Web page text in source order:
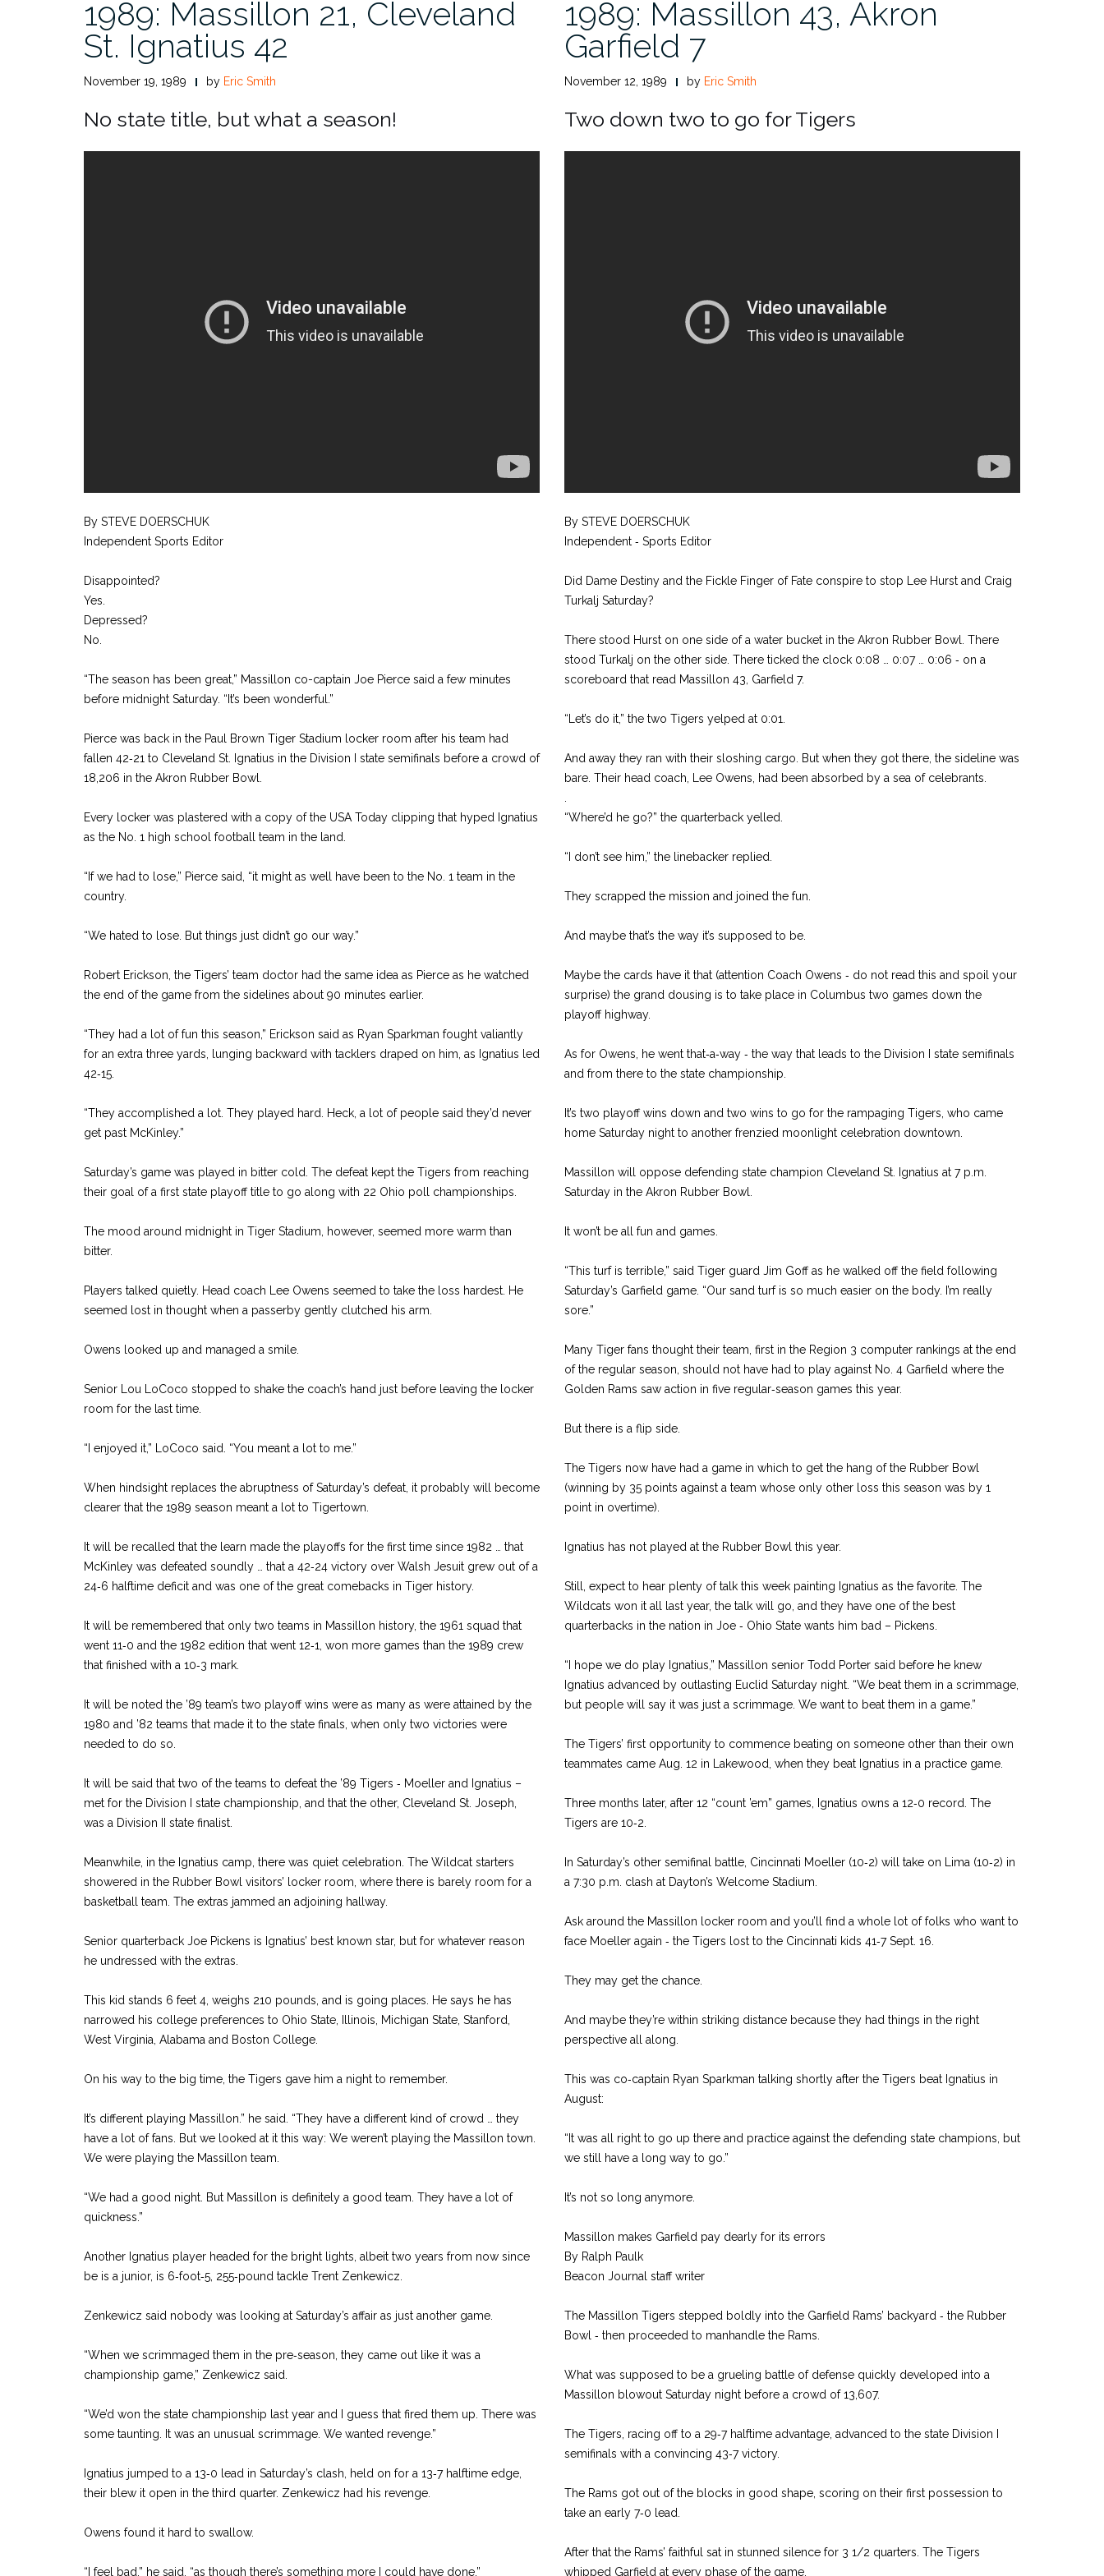
1989: Massillon 21, Cleveland
St. Ignatius 42
November 19, 1989 by Eric Smith
No state title, but what a season!
By STEVE DOERSCHUK
Independent Sports Editor
Disappointed?
Yes.
Depressed?
No.
“The season has been great,” Massillon co-captain Joe Pierce said a few minutes
before midnight Saturday. “It’s been wonderful.”
Pierce was back in the Paul Brown Tiger Stadium locker room after his team had
fallen 42‑21 to Cleveland St. Ignatius in the Division I state semifinals before a crowd of
18,206 in the Akron Rubber Bowl.
Every locker was plastered with a copy of the USA Today clipping that hyped Ignatius
as the No. 1 high school football team in the land.
“If we had to lose,” Pierce said, “it might as well have been to the No. 1 team in the
country.
“We hated to lose. But things just didn’t go our way.”
Robert Erickson, the Tigers’ team doctor had the same idea as Pierce as he watched
the end of the game from the sidelines about 90 minutes earlier.
“They had a lot of fun this season,” Erickson said as Ryan Sparkman fought valiantly
for an extra three yards, lunging backward with tacklers draped on him, as Ignatius led
42‑15.
“They accomplished a lot. They played hard. Heck, a lot of people said they’d never
get past McKinley.”
Saturday’s game was played in bitter cold. The defeat kept the Tigers from reaching
their goal of a first state playoff title to go along with 22 Ohio poll championships.
The mood around midnight in Tiger Stadium, however, seemed more warm than
bitter.
Players talked quietly. Head coach Lee Owens seemed to take the loss hardest. He
seemed lost in thought when a passerby gently clutched his arm.
Owens looked up and managed a smile.
Senior Lou LoCoco stopped to shake the coach’s hand just before leaving the locker
room for the last time.
“I enjoyed it,” LoCoco said. “You meant a lot to me.”
When hindsight replaces the abruptness of Saturday’s defeat, it probably will become
clearer that the 1989 season meant a lot to Tigertown.
It will be recalled that the learn made the playoffs for the first time since 1982 … that
McKinley was defeated soundly … that a 42‑24 victory over Walsh Jesuit grew out of a
24‑6 halftime deficit and was one of the great comebacks in Tiger history.
It will be remembered that only two teams in Massillon history, the 1961 squad that
went 11‑0 and the 1982 edition that went 12‑1, won more games than the 1989 crew
that finished with a 10‑3 mark.
It will be noted the ’89 team’s two playoff wins were as many as were attained by the
1980 and ’82 teams that made it to the state finals, when only two victories were
needed to do so.
It will be said that two of the teams to defeat the ’89 Tigers ‑ Moeller and Ignatius –
met for the Division I state championship, and that the other, Cleveland St. Joseph,
was a Division II state finalist.
Meanwhile, in the Ignatius camp, there was quiet celebration. The Wildcat starters
showered in the Rubber Bowl visitors’ locker room, where there is barely room for a
basketball team. The extras jammed an adjoining hallway.
Senior quarterback Joe Pickens is Ignatius’ best known star, but for whatever reason
he undressed with the extras.
This kid stands 6 feet 4, weighs 210 pounds, and is going places. He says he has
narrowed his college preferences to Ohio State, Illinois, Michigan State, Stanford,
West Virginia, Alabama and Boston College.
On his way to the big time, the Tigers gave him a night to remember.
It’s different playing Massillon.” he said. “They have a different kind of crowd … they
have a lot of fans. But we looked at it this way: We weren’t playing the Massillon town.
We were playing the Massillon team.
“We had a good night. But Massillon is definitely a good team. They have a lot of
quickness.”
Another Ignatius player headed for the bright lights, albeit two years from now since
be is a junior, is 6‑foot‑5, 255‑pound tackle Trent Zenkewicz.
Zenkewicz said nobody was looking at Saturday’s affair as just another game.
“When we scrimmaged them in the pre‑season, they came out like it was a
championship game,” Zenkewicz said.
“We’d won the state championship last year and I guess that fired them up. There was
some taunting. It was an unusual scrimmage. We wanted revenge.”
Ignatius jumped to a 13‑0 lead in Saturday’s clash, held on for a 13‑7 halftime edge,
their blew it open in the third quarter. Zenkewicz had his revenge.
Owens found it hard to swallow.
“I feel bad,” he said, “as though there’s something more I could have done.”
1989: Massillon 43, Akron
Garfield 7
November 12, 1989 by Eric Smith
Two down two to go for Tigers
By STEVE DOERSCHUK
Independent ‑ Sports Editor
Did Dame Destiny and the Fickle Finger of Fate conspire to stop Lee Hurst and Craig
Turkalj Saturday?
There stood Hurst on one side of a water bucket in the Akron Rubber Bowl. There
stood Turkalj on the other side. There ticked the clock 0:08 … 0:07 … 0:06 ‑ on a
scoreboard that read Massillon 43, Garfield 7.
“Let’s do it,” the two Tigers yelped at 0:01.
And away they ran with their sloshing cargo. But when they got there, the sideline was
bare. Their head coach, Lee Owens, had been absorbed by a sea of celebrants.
“Where’d he go?” the quarterback yelled.
“I don’t see him,” the linebacker replied.
They scrapped the mission and joined the fun.
And maybe that’s the way it’s supposed to be.
Maybe the cards have it that (attention Coach Owens ‑ do not read this and spoil your
surprise) the grand dousing is to take place in Columbus two games down the
playoff highway.
As for Owens, he went that‑a‑way ‑ the way that leads to the Division I state semifinals
and from there to the state championship.
It’s two playoff wins down and two wins to go for the rampaging Tigers, who came
home Saturday night to another frenzied moonlight celebration downtown.
Massillon will oppose defending state champion Cleveland St. Ignatius at 7 p.m.
Saturday in the Akron Rubber Bowl.
It won’t be all fun and games.
“This turf is terrible,” said Tiger guard Jim Goff as he walked off the field following
Saturday’s Garfield game. “Our sand turf is so much easier on the body. I’m really
sore.”
Many Tiger fans thought their team, first in the Region 3 computer rankings at the end
of the regular season, should not have had to play against No. 4 Garfield where the
Golden Rams saw action in five regular‑season games this year.
But there is a flip side.
The Tigers now have had a game in which to get the hang of the Rubber Bowl
(winning by 35 points against a team whose only other loss this season was by 1
point in overtime).
Ignatius has not played at the Rubber Bowl this year.
Still, expect to hear plenty of talk this week painting Ignatius as the favorite. The
Wildcats won it all last year, the talk will go, and they have one of the best
quarterbacks in the nation in Joe ‑ Ohio State wants him bad – Pickens.
“I hope we do play Ignatius,” Massillon senior Todd Porter said before he knew
Ignatius advanced by outlasting Euclid Saturday night. “We beat them in a scrimmage,
but people will say it was just a scrimmage. We want to beat them in a game.”
The Tigers’ first opportunity to commence beating on someone other than their own
teammates came Aug. 12 in Lakewood, when they beat Ignatius in a practice game.
Three months later, after 12 “count ’em” games, Ignatius owns a 12‑0 record. The
Tigers are 10‑2.
In Saturday’s other semifinal battle, Cincinnati Moeller (10‑2) will take on Lima (10‑2) in
a 7:30 p.m. clash at Dayton’s Welcome Stadium.
Ask around the Massillon locker room and you’ll find a whole lot of folks who want to
face Moeller again ‑ the Tigers lost to the Cincinnati kids 41‑7 Sept. 16.
They may get the chance.
And maybe they’re within striking distance because they had things in the right
perspective all along.
This was co‑captain Ryan Sparkman talking shortly after the Tigers beat Ignatius in
August:
“It was all right to go up there and practice against the defending state champions, but
we still have a long way to go.”
It’s not so long anymore.
Massillon makes Garfield pay dearly for its errors
By Ralph Paulk
Beacon Journal staff writer
The Massillon Tigers stepped boldly into the Garfield Rams’ backyard ‑ the Rubber
Bowl ‑ then proceeded to manhandle the Rams.
What was supposed to be a grueling battle of defense quickly developed into a
Massillon blowout Saturday night before a crowd of 13,607.
The Tigers, racing off to a 29‑7 halftime advantage, advanced to the state Division I
semifinals with a convincing 43‑7 victory.
The Rams got out of the blocks in good shape, scoring on their first possession to
take an early 7‑0 lead.
After that the Rams’ faithful sat in stunned silence for 3 1/2 quarters. The Tigers
whipped Garfield at every phase of the game.